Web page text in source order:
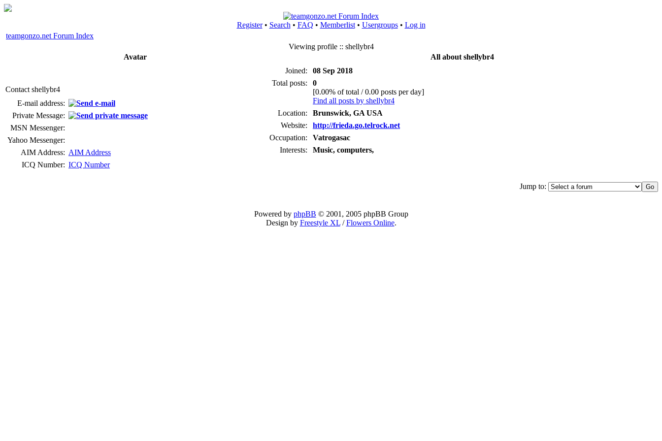
Register• Search • FAQ • Memberlist• Usergroups• Log in
teamgonzo.net Forum Index
Viewing profile :: shellybr4
Avatar
All about shellybr4
Joined:
08 Sep 2018
Total posts:
0
[0.00% of total / 0.00 posts per day]
Find all posts by shellybr4
Location:
Brunswick, GA USA
Website:
http://frieda.go.telrock.net
Occupation:
Vatrogasac
Interests:
Music, computers,
Contact shellybr4
E-mail address:
Private Message:
MSN Messenger:
Yahoo Messenger:
AIM Address: AIM Address
ICQ Number: ICQ Number
Jump to:
Powered by phpBB © 2001, 2005 phpBB Group
Design by Freestyle XL/Flowers Online.